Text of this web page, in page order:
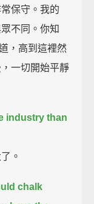
保守。我的
不同。你知
，高到這裡然
一切開始平靜
industry than
。
chalk